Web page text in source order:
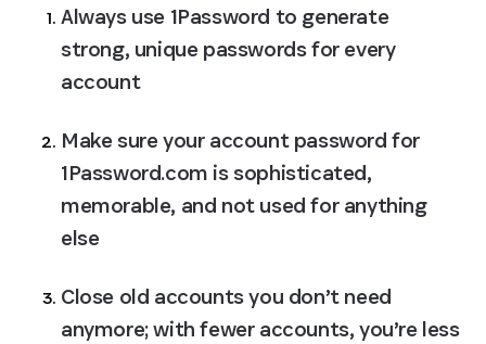
Always use 1Password to generate
strong, unique passwords for every
account
Make sure your account password for
1Password.com is sophisticated,
memorable, and not used for anything
else
Close old accounts you don’t need
anymore; with fewer accounts, you’re less